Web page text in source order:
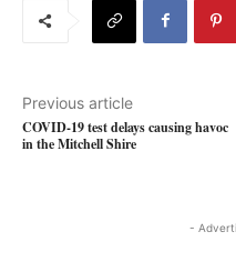
Previous article
COVID-19 test delays causing havoc
in the Mitchell Shire
-